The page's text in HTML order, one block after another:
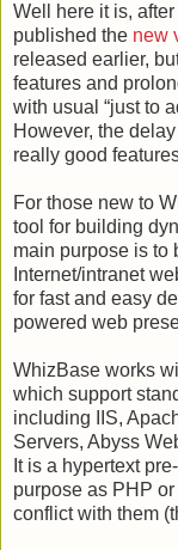
Well here it is,
published the new
released earlier,
features and
with usual “just to
However, the
really good
For those new to
tool for building
main purpose is to
Internet/intranet
for fast and easy
powered web
WhizBase works
which support
including IIS,
Servers, Abyss
It is a hypertext
purpose as PHP
conflict with them